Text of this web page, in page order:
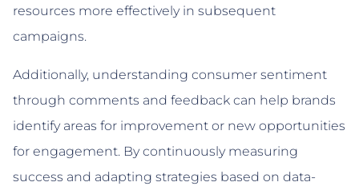
resources more effectively in subsequent
campaigns.
Additionally, understanding consumer sentiment
through comments and feedback can help brands
identify areas for improvement or new opportunities
for engagement. By continuously measuring
success and adapting strategies based on data-